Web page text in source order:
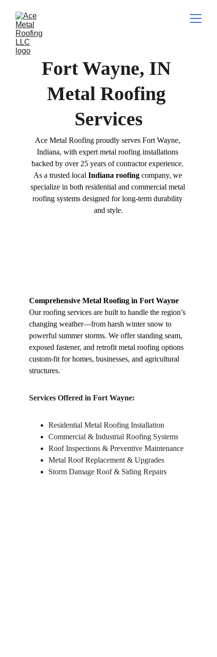
Fort Wayne, IN
Metal Roofing
Services
Ace Metal Roofing proudly serves Fort Wayne,
Indiana, with expert metal roofing installations
backed by over 25 years of contractor experience.
As a trusted local Indiana roofing company, we
specialize in both residential and commercial metal
roofing systems designed for long-term durability
and style.
Comprehensive Metal Roofing in Fort Wayne
Our roofing services are built to handle the region’s
changing weather—from harsh winter snow to
powerful summer storms. We offer standing seam,
exposed fastener, and retrofit metal roofing options
custom-fit for homes, businesses, and agricultural
structures.
Services Offered in Fort Wayne:
Residential Metal Roofing Installation
Commercial & Industrial Roofing Systems
Roof Inspections & Preventive Maintenance
Metal Roof Replacement & Upgrades
Storm Damage Roof & Siding Repairs